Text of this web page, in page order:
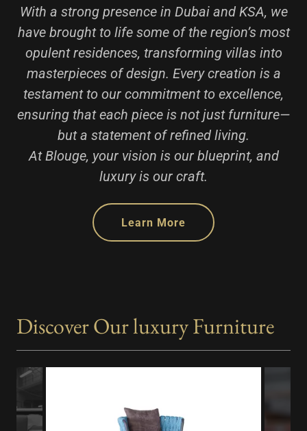
With a strong presence in Dubai and KSA, we
have brought to life some of the region’s most
opulent residences, transforming villas into
masterpieces of design. Every creation is a
testament to our commitment to excellence,
ensuring that each piece is not just furniture—
but a statement of refined living.
At Blouge, your vision is our blueprint, and
luxury is our craft.
Learn More
Discover Our luxury Furniture